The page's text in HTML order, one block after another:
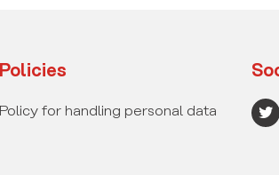
Policies
Policy for handling personal data
T
w
i